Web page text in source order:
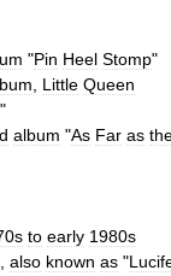
"Pin Heel Stomp"
Little Queen
"
album "As Far as
to early 1980s
also known as "